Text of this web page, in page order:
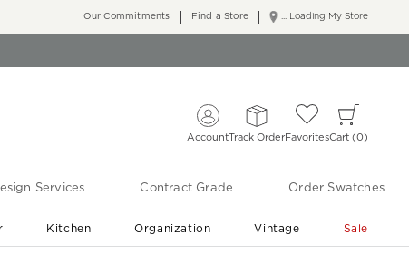
... Loading My Store
Our Commitments Find a Store
AccountTrack OrderFavoritesCart 0
Services Contract Grade Order Swatches
Kitchen Organization Vintage Sale